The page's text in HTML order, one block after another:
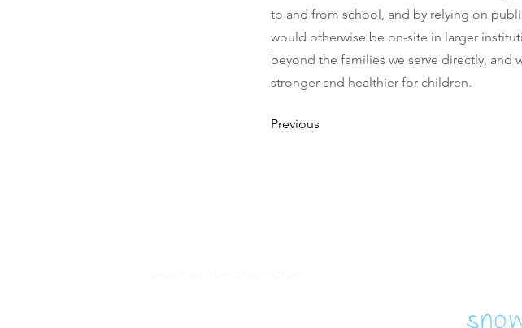
to and from school, and by relying on
would otherwise be on-site in larger
beyond the families we serve directly,
stronger and healthier for children.
Previous